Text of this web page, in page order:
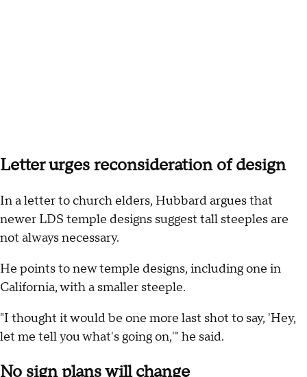
Letter urges reconsideration of design
In a letter to church elders, Hubbard argues that
newer LDS temple designs suggest tall steeples are
not always necessary.
He points to new temple designs, including one in
California, with a smaller steeple.
"I thought it would be one more last shot to say, 'Hey,
let me tell you what's going on,'" he said.
No sign plans will change